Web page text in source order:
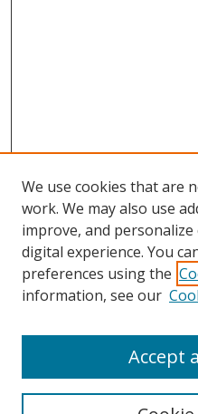
Search
We use cookies that are
work. We may also use
improve, and
digital experience. You
preferences using the
information, see our
Accept